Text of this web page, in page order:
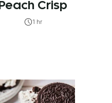
Peach Crisp
1 hr